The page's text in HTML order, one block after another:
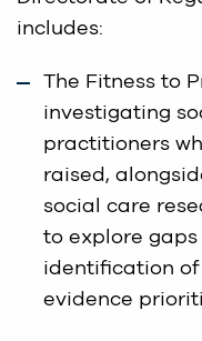
includes:
The Fitness to
investigating
practitioners
raised,
social care
to explore
identification of
evidence